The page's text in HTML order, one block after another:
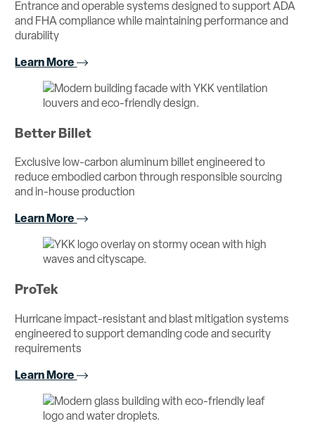
Entrance and operable systems designed to support ADA
and FHA compliance while maintaining performance and
durability
Learn More
Better Billet
Exclusive low-carbon aluminum billet engineered to
reduce embodied carbon through responsible sourcing
and in-house production
Learn More
ProTek
Hurricane impact-resistant and blast mitigation systems
engineered to support demanding code and security
requirements
Learn More